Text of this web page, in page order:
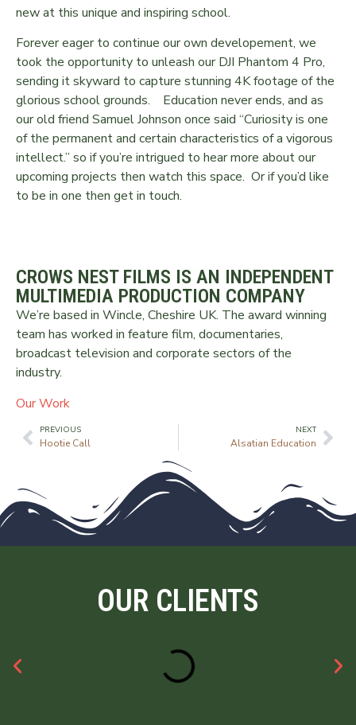
new at this unique and inspiring school.
Forever eager to continue our own developement, we
took the opportunity to unleash our DJI Phantom 4 Pro,
sending it skyward to capture stunning 4K footage of the
glorious school grounds. Education never ends, and as
our old friend Samuel Johnson once said “Curiosity is one
of the permanent and certain characteristics of a vigorous
intellect.” so if you’re intrigued to hear more about our
upcoming projects then watch this space. Or if you’d like
to be in one then get in touch.
CROWS NEST FILMS IS AN INDEPENDENT
MULTIMEDIA PRODUCTION COMPANY
We’re based in Wincle, Cheshire UK. The award winning
team has worked in feature film, documentaries,
broadcast television and corporate sectors of the
industry.
Our Work
PREVIOUS
Hootie Call
NEXT
Alsatian Education
OUR CLIENTS